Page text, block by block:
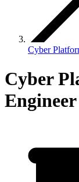
Cyber
Cyber
Engineer